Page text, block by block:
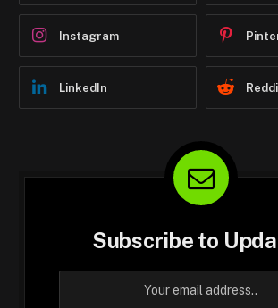
Instagram
LinkedIn
Subscribe to